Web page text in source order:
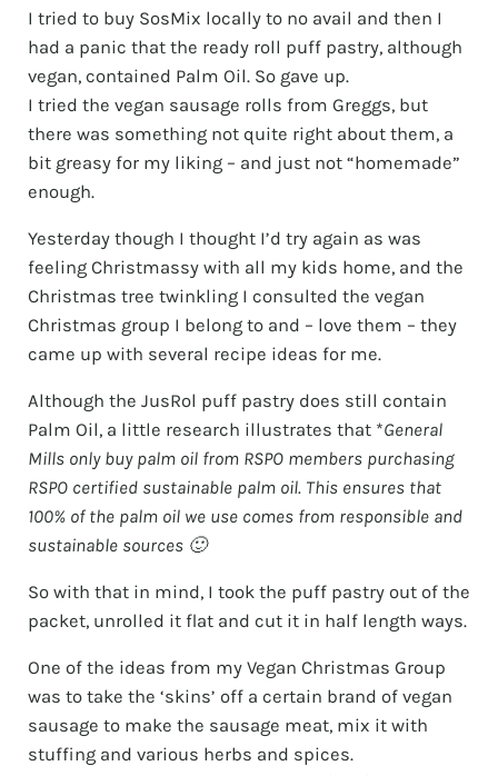
I tried to buy SosMix locally to no avail and then I
had a panic that the ready roll puff pastry, although
vegan, contained Palm Oil. So gave up.
I tried the vegan sausage rolls from Greggs, but
there was something not quite right about them, a
bit greasy for my liking – and just not “homemade”
enough.
Yesterday though I thought I’d try again as was
feeling Christmassy with all my kids home, and the
Christmas tree twinkling I consulted the vegan
Christmas group I belong to and – love them – they
came up with several recipe ideas for me.
Although the JusRol puff pastry does still contain
Palm Oil, a little research illustrates that *General
Mills only buy palm oil from RSPO members purchasing
RSPO certified sustainable palm oil. This ensures that
100% of the palm oil we use comes from responsible and
sustainable sources 🙂
So with that in mind, I took the puff pastry out of the
packet, unrolled it flat and cut it in half length ways.
One of the ideas from my Vegan Christmas Group
was to take the ‘skins’ off a certain brand of vegan
sausage to make the sausage meat, mix it with
stuffing and various herbs and spices.